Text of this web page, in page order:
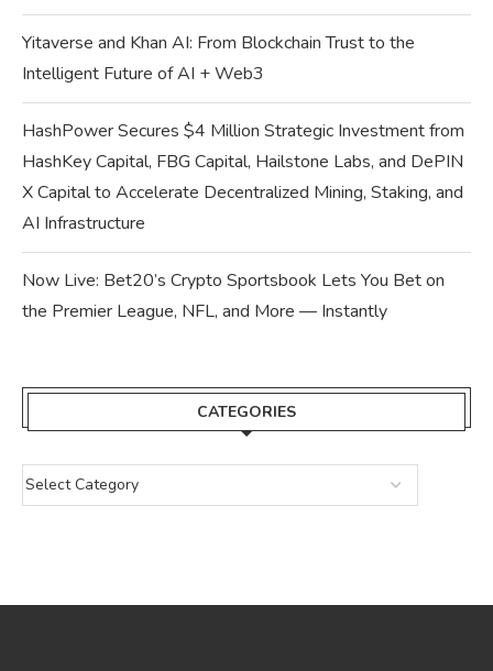
Yitaverse and Khan AI: From Blockchain Trust to the
Intelligent Future of AI + Web3
HashPower Secures $4 Million Strategic Investment from
HashKey Capital, FBG Capital, Hailstone Labs, and DePIN
X Capital to Accelerate Decentralized Mining, Staking, and
AI Infrastructure
Now Live: Bet20’s Crypto Sportsbook Lets You Bet on
the Premier League, NFL, and More — Instantly
CATEGORIES